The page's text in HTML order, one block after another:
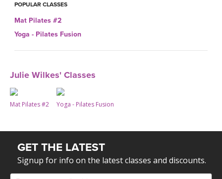
YDL LOVE
CLOTHING STORE
POPULAR CLASSES
Mat Pilates #2
Yoga - Pilates Fusion
Julie Wilkes' Classes
Mat Pilates #2 Yoga - Pilates Fusion
GET THE LATEST
Signup for info on the latest classes and discounts.